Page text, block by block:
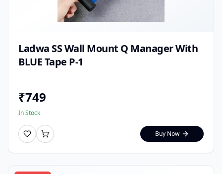
Ladwa SS Wall Mount Q Manager With
BLUE Tape P-1
₹749
In Stock
Buy Now